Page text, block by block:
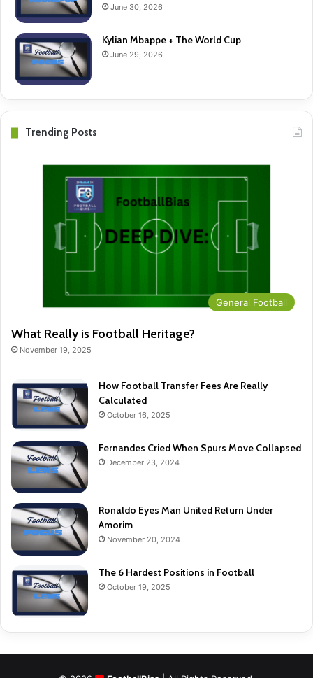
June 30, 2026
Kylian Mbappe + The World Cup
June 29, 2026
Trending Posts
General Football
What Really is Football Heritage?
November 19, 2025
How Football Transfer Fees Are Really
Calculated
October 16, 2025
Fernandes Cried When Spurs Move Collapsed
December 23, 2024
Ronaldo Eyes Man United Return Under
Amorim
November 20, 2024
The 6 Hardest Positions in Football
October 19, 2025